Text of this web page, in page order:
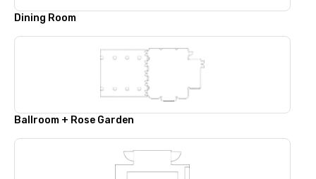
Dining Room
Ballroom + Rose Garden